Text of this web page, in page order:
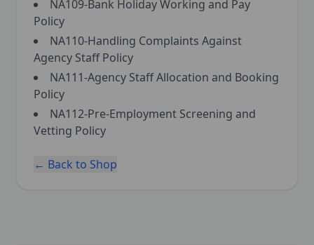
NA109-Bank Holiday Working and Pay
Policy
NA110-Handling Complaints Against
Agency Staff Policy
NA111-Agency Staff Allocation and Booking
Policy
NA112-Pre-Employment Screening and
Vetting Policy
← Back to Shop